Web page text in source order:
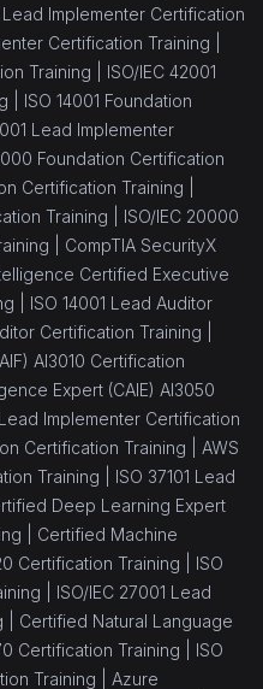
Lead Implementer Certification
Certification Training |
Training | ISO/IEC 42001
| ISO 14001 Foundation
Lead Implementer
Foundation Certification
Certification Training |
Training | ISO/IEC 20000
| CompTIA SecurityX
Certified Executive
| ISO 14001 Lead Auditor
Certification Training |
AI3010 Certification
Expert (CAIE) AI3050
Lead Implementer Certification
Certification Training | AWS
Training | ISO 37101 Lead
Deep Learning Expert
| Certified Machine
Certification Training | ISO
| ISO/IEC 27001 Lead
| Certified Natural Language
Certification Training | ISO
Training | Azure